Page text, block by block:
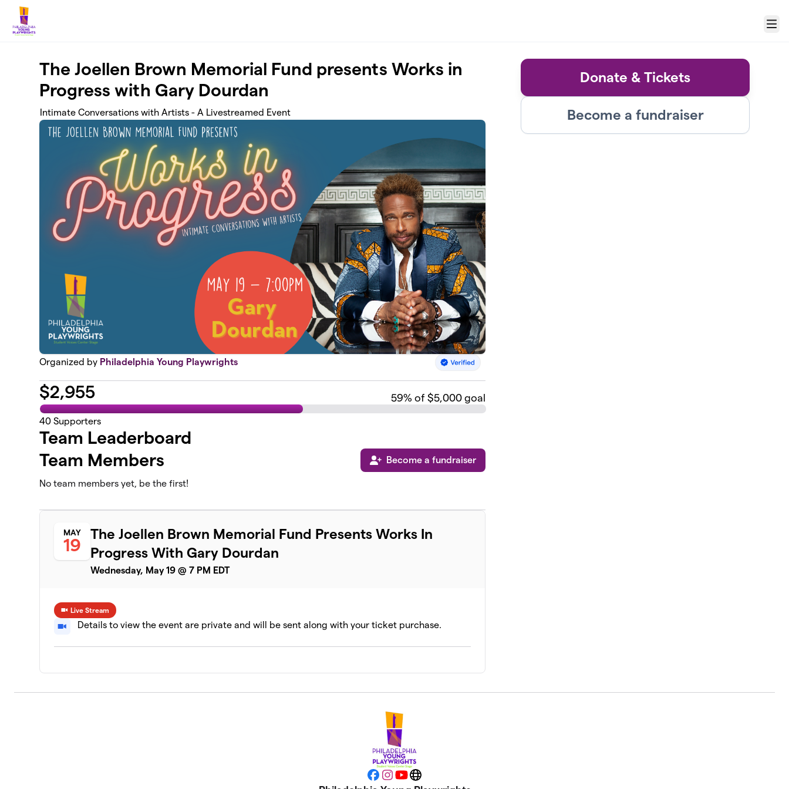
Skip to main content
Menu
The Joellen Brown Memorial Fund presents Works in
Progress with Gary Dourdan
Intimate Conversations with Artists - A Livestreamed Event
Organized by Philadelphia Young Playwrights
$2,955 59% of $5,000 goal
40 Supporters
Team Leaderboard
Team Members
Become a fundraiser
No team members yet, be the first!
MAY
19
The Joellen Brown Memorial Fund Presents Works In
Progress With Gary Dourdan
Wednesday, May 19 @ 7 PM EDT
Live Stream
Details to view the event are private and will be sent along with your ticket purchase.
Donate & Tickets
Become a fundraiser
Facebook
Instagram
YouTubeWebsite